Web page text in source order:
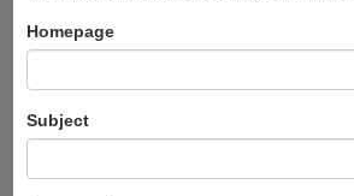
Homepage
Subject